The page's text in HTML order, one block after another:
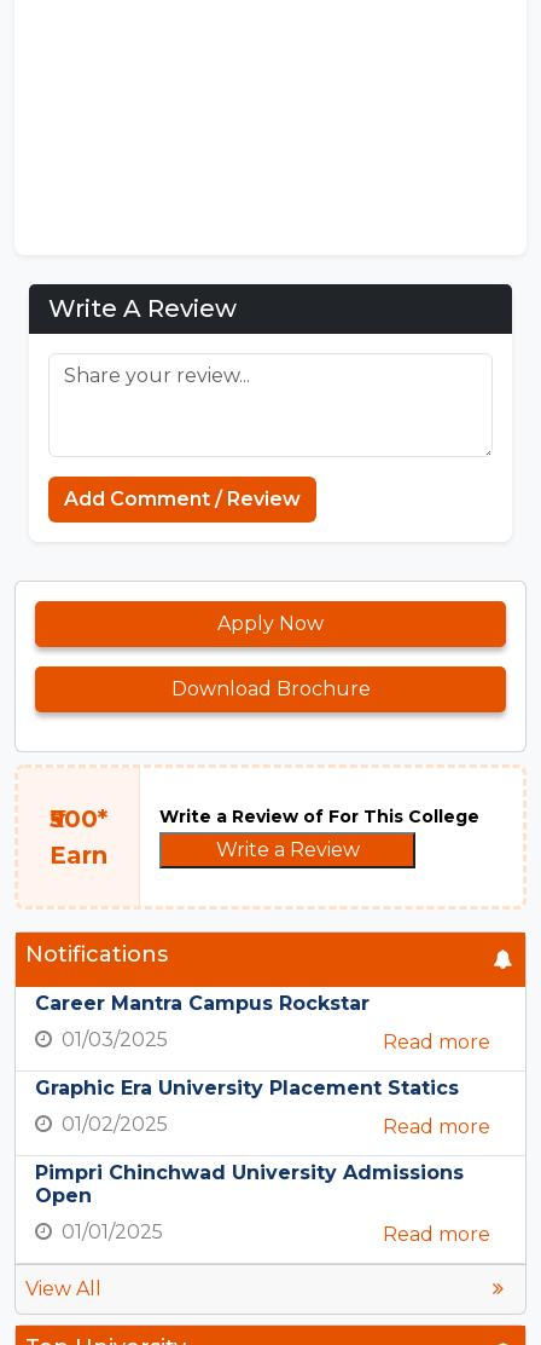
Write A Review
Add Comment / Review
Apply Now
Download Brochure
₹500*
Earn
Write a Review of For This College
Write a Review
Notifications
Career Mantra Campus Rockstar
01/03/2025
Read more
Graphic Era University Placement Statics
01/02/2025
Read more
Pimpri Chinchwad University Admissions
Open
01/01/2025
Read more
View All